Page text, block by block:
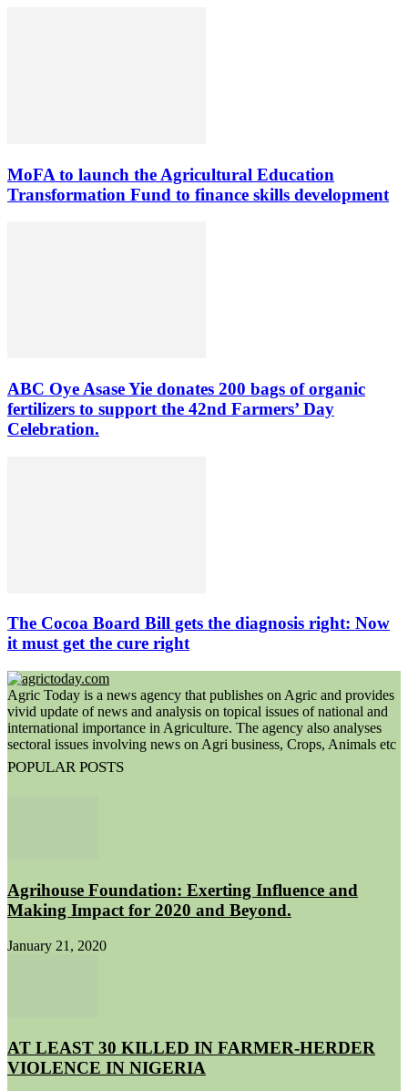
MoFA to launch the Agricultural Education
Transformation Fund to finance skills development
ABC Oye Asase Yie donates 200 bags of organic
fertilizers to support the 42nd Farmers’ Day
Celebration.
The Cocoa Board Bill gets the diagnosis right: Now
it must get the cure right
Agric Today is a news agency that publishes on Agric and provides
vivid update of news and analysis on topical issues of national and
international importance in Agriculture. The agency also analyses
sectoral issues involving news on Agri business, Crops, Animals etc
POPULAR POSTS
Agrihouse Foundation: Exerting Influence and
Making Impact for 2020 and Beyond.
January 21, 2020
AT LEAST 30 KILLED IN FARMER-HERDER
VIOLENCE IN NIGERIA